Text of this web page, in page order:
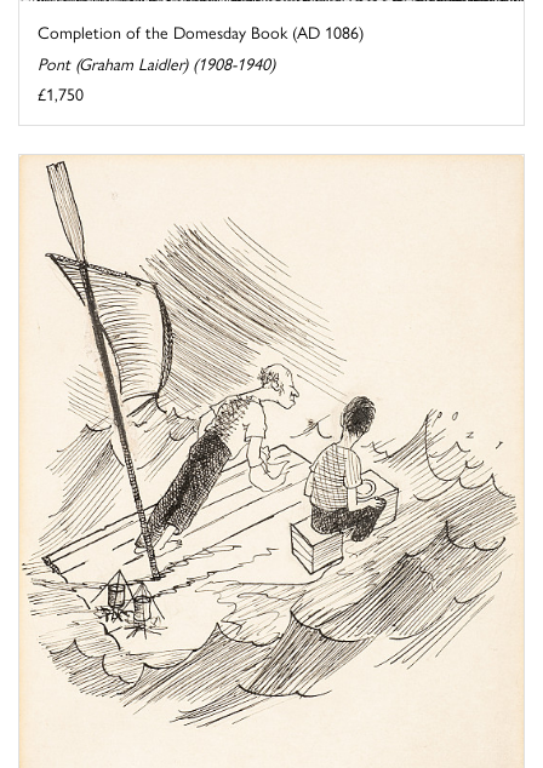
Completion of the Domesday Book (AD 1086)
Pont (Graham Laidler) (1908-1940)
£1,750